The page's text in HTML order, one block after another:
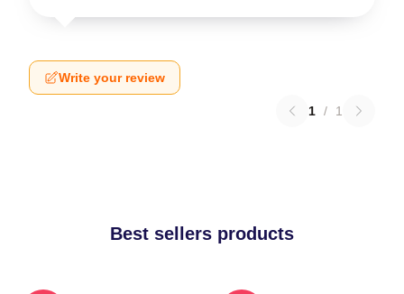
Write your review
1 / 1
Best sellers products